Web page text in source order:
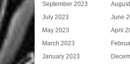
September 2023
July 2023
June
May 2023
April
March 2023
January 2023